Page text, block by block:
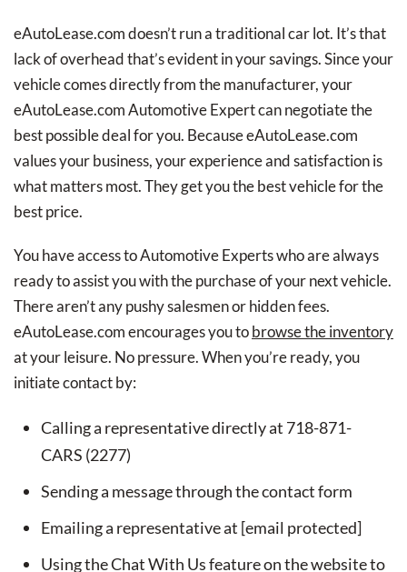
eAutoLease.com doesn’t run a traditional car lot. It’s that
lack of overhead that’s evident in your savings. Since your
vehicle comes directly from the manufacturer, your
eAutoLease.com Automotive Expert can negotiate the
best possible deal for you. Because eAutoLease.com
values your business, your experience and satisfaction is
what matters most. They get you the best vehicle for the
best price.
You have access to Automotive Experts who are always
ready to assist you with the purchase of your next vehicle.
There aren’t any pushy salesmen or hidden fees.
eAutoLease.com encourages you tobrowse the inventory
at your leisure. No pressure. When you’re ready, you
initiate contact by:
Calling a representative directly at 718-871-
CARS (2277)
Sending a message through the contact form
Emailing a representative at [email protected]
Using the Chat With Us feature on the website to